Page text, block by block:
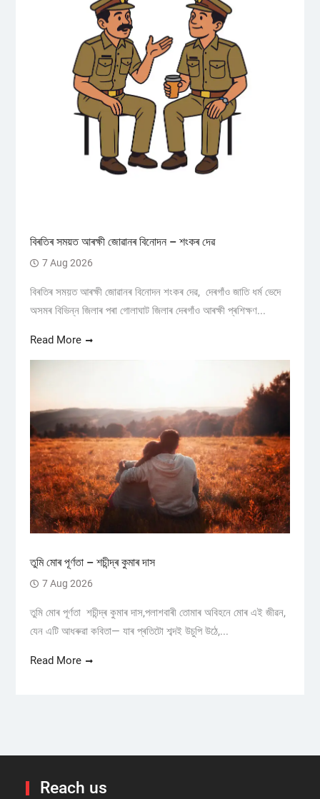
বিৰতিৰ সময়ত আৰক্ষী জোৱানৰ বিনোদন – শংকৰ দেৱ
7 Aug 2026
বিৰতিৰ সময়ত আৰক্ষী জোৱানৰ বিনোদন শংকৰ দেৱ, দেৰগাঁও জাতি ধৰ্ম ভেদে
অসমৰ বিভিন্ন জিলাৰ পৰা গোলাঘাট জিলাৰ দেৰগাঁও আৰক্ষী প্ৰশিক্ষণ...
Read More
তুমি মোৰ পূৰ্ণতা – শচীন্দ্ৰ কুমাৰ দাস
7 Aug 2026
তুমি মোৰ পূৰ্ণতা শচীন্দ্ৰ কুমাৰ দাস,পলাশবাৰী তোমাৰ অবিহনে মোৰ এই জীৱন,
যেন এটি আধৰুৱা কবিতা— যাৰ প্ৰতিটো শব্দই উচুপি উঠে,...
Read More
Reach us